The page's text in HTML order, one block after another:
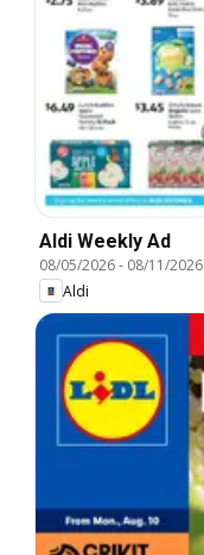
Aldi Weekly Ad
08/05/2026- 08/11/2026
Aldi